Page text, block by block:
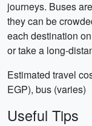
journeys. Buses
they can be
each destination
or take a long-
Estimated travel
EGP), bus (varies)
Useful Tips